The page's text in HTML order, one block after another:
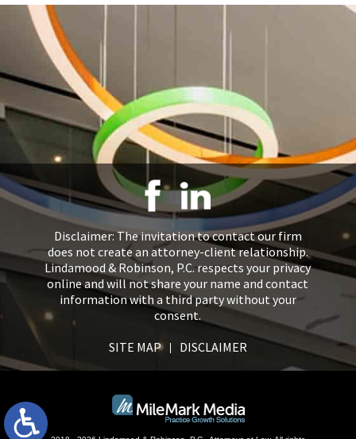
Disclaimer: The invitation to contact our firm
does not create an attorney-client relationship.
Lindamood & Robinson, P.C. respects your privacy
online and will not share your name and contact
information with a third party without your
consent.
SITE MAP
DISCLAIMER